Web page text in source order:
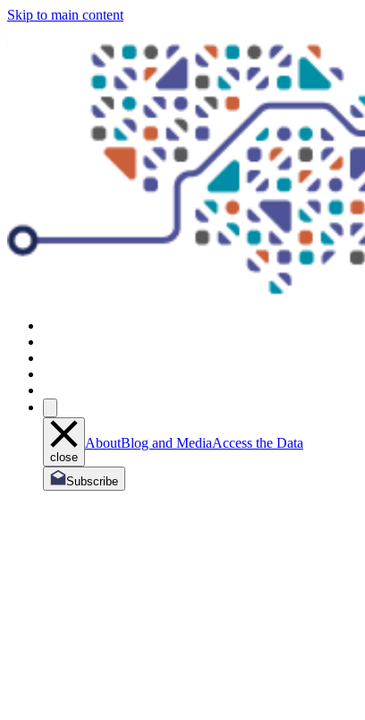
Skip to main content
close
AboutBlog and MediaAccess the Data
Subscribe